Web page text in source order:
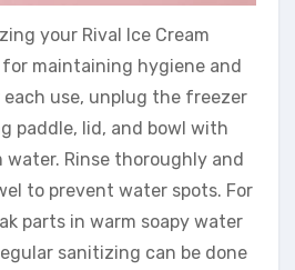
your Rival Ice Cream
for maintaining hygiene and
use, unplug the freezer
paddle, lid, and bowl with
water. Rinse thoroughly and
to prevent water spots. For
parts in warm soapy water
sanitizing can be done